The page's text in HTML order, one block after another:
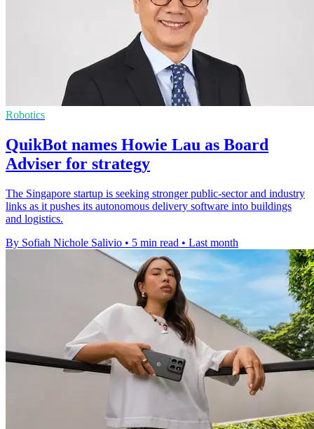
Robotics
QuikBot names Howie Lau as Board
Adviser for strategy
The Singapore startup is seeking stronger public-sector and industry
links as it pushes its autonomous delivery software into buildings
and logistics.
By Sofiah Nichole Salivio • 5 min read • Last month